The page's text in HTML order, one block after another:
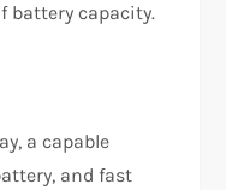
battery capacity.
a capable
and fast